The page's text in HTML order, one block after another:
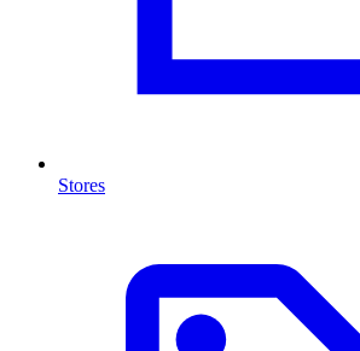
Stores